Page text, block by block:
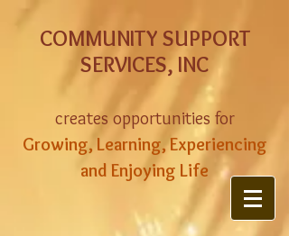
COMMUNITY SUPPORT
SERVICES, INC
creates opportunities for
Growing, Learning, Experiencing
and Enjoying Life